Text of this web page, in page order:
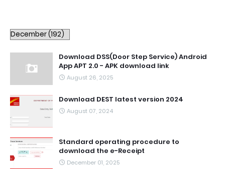
Download DSS(Door Step Service) Android
App APT 2.0 - APK download link
August 26, 2025
Download DEST latest version 2024
August 07, 2024
Standard operating procedure to
download the e-Receipt
December 01, 2025